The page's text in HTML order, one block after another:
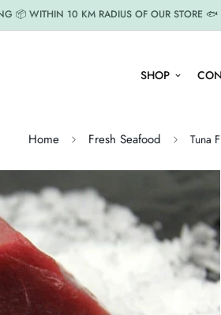
📦 WITHIN 10 KM RADIUS OF OUR STORE 🐟
SHOP
Home Fresh Seafood Tuna